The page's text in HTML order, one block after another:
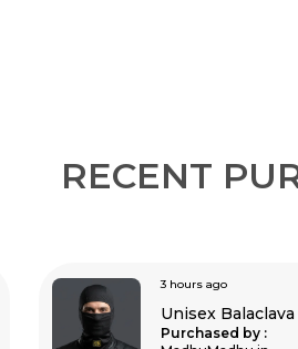
RECENT
5 hours ago
Moto Gx Black
Purchased by :